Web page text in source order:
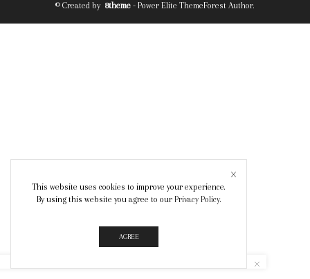
© Created by 8theme - Power Elite ThemeForest Author.
This website uses cookies to improve your experience.
By using this website you agree to our Privacy Policy.
AGREE